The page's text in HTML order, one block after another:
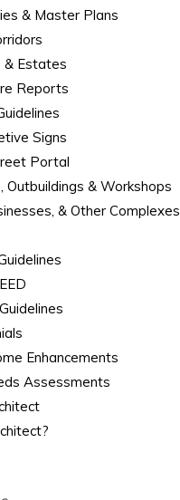
& Master Plans
& Estates
Reports
Signs
Portal
Outbuildings & Workshops
& Other Complexes
Enhancements
Assessments